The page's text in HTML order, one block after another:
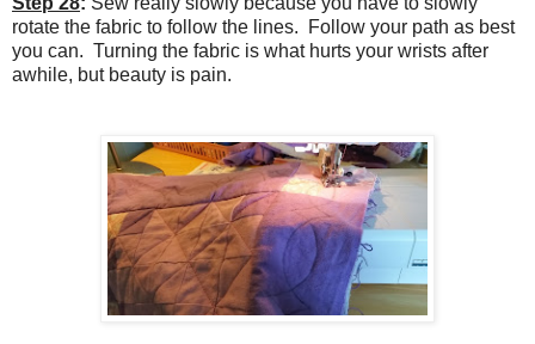
rotate the fabric to follow the lines. Follow your path as best
you can. Turning the fabric is what hurts your wrists after
awhile, but beauty is pain.